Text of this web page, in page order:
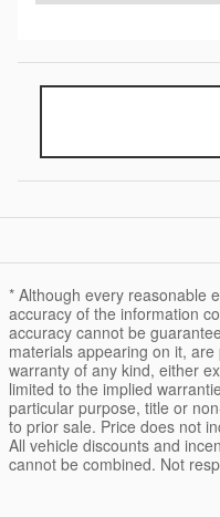
* Although every reasonable
accuracy of the information
accuracy cannot be
materials appearing on it,
warranty of any kind, either
limited to the implied
particular purpose, title or
to prior sale. Price does not
All vehicle discounts and
cannot be combined. Not